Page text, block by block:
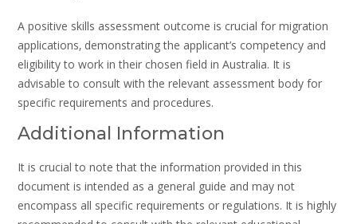
A positive skills assessment outcome is crucial for migration
applications‚ demonstrating the applicant’s competency and
eligibility to work in their chosen field in Australia. It is
advisable to consult with the relevant assessment body for
specific requirements and procedures.
Additional Information
It is crucial to note that the information provided in this
document is intended as a general guide and may not
encompass all specific requirements or regulations. It is highly